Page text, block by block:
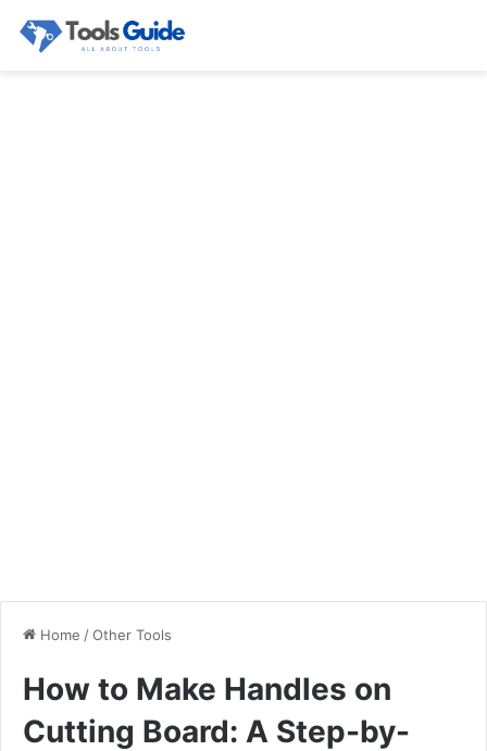
Home /Other Tools
How to Make Handles on
Cutting Board: A Step-by-